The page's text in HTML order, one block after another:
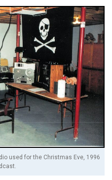
used for the Christmas Eve, 1996